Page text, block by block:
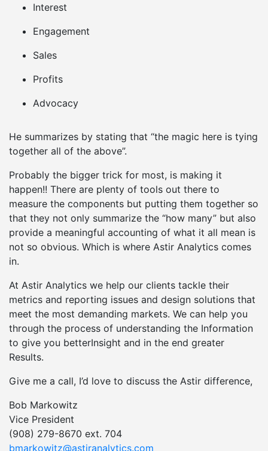
Interest
Engagement
Sales
Profits
Advocacy
He summarizes by stating that “the magic here is tying
together all of the above”.
Probably the bigger trick for most, is making it
happen!! There are plenty of tools out there to
measure the components but putting them together so
that they not only summarize the “how many” but also
provide a meaningful accounting of what it all mean is
not so obvious. Which is where Astir Analytics comes
in.
At Astir Analytics we help our clients tackle their
metrics and reporting issues and design solutions that
meet the most demanding markets. We can help you
through the process of understanding the Information
to give you betterInsight and in the end greater
Results.
Give me a call, I’d love to discuss the Astir difference,
Bob Markowitz
Vice President
(908) 279-8670 ext. 704
bmarkowitz@astiranalytics.com